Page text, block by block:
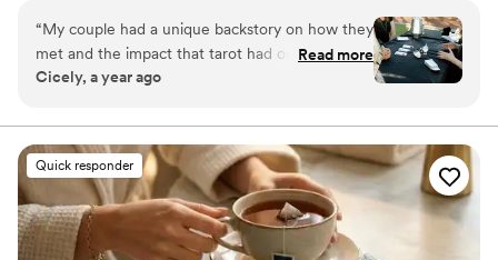
“My couple had a unique backstory on how they
met and the impact that tarot had on their
relationship so I knew we must incorporate a
found Elite Tarot and after speaking to Eve
knew she was the one! Communication was
prompt and informative and most importantly
she was very knowledgable in how her services
best fit an event setting. Guests loved it, the
couple loved it, and I was so thrilled at her
Read more
Cicely, a year ago
Quick responder